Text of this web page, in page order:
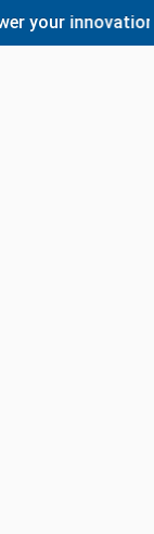
innovations.